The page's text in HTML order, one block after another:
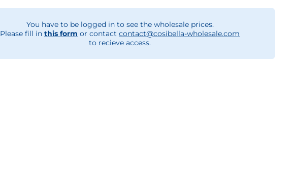
You have to be logged in to see the wholesale prices.
Please fill in this form or contact contact@cosibella-wholesale.com
to recieve access.